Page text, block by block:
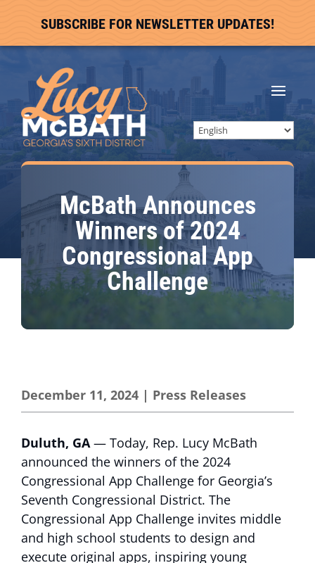
SUBSCRIBE FOR NEWSLETTER UPDATES!
McBath Announces
Winners of 2024
Congressional App
Challenge
December 11, 2024 | Press Releases
Duluth, GA— Today, Rep. Lucy McBath
announced the winners of the 2024
Congressional App Challenge for Georgia’s
Seventh Congressional District. The
Congressional App Challenge invites middle
and high school students to design and
execute original apps, inspiring young